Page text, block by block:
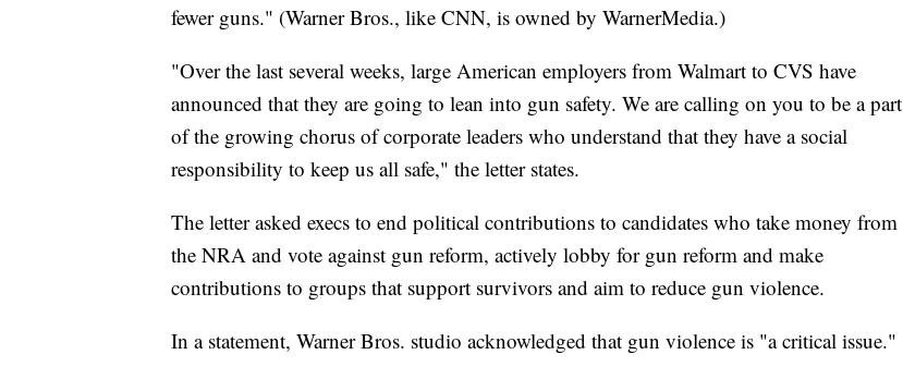
fewer guns." (Warner Bros., like CNN, is owned by WarnerMedia.)
"Over the last several weeks, large American employers from Walmart to CVS have
announced that they are going to lean into gun safety. We are calling on you to be a part
of the growing chorus of corporate leaders who understand that they have a social
responsibility to keep us all safe," the letter states.
The letter asked execs to end political contributions to candidates who take money from
the NRA and vote against gun reform, actively lobby for gun reform and make
contributions to groups that support survivors and aim to reduce gun violence.
In a statement, Warner Bros. studio acknowledged that gun violence is "a critical issue."